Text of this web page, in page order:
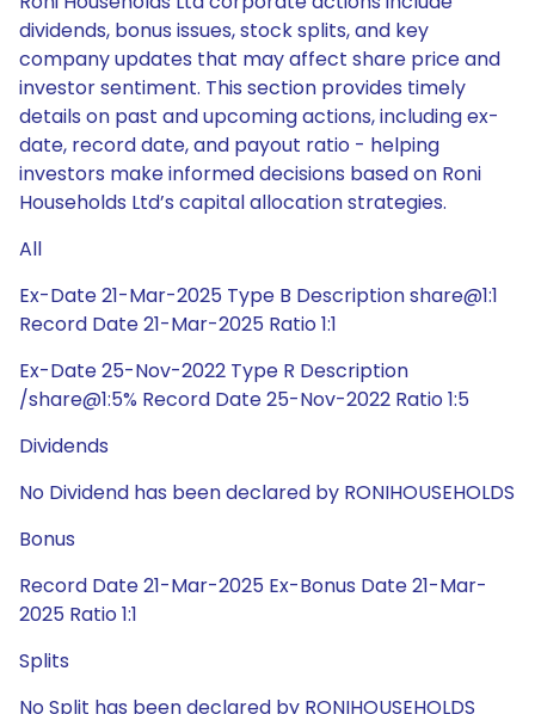
dividends, bonus issues, stock splits, and key
company updates that may affect share price and
investor sentiment. This section provides timely
details on past and upcoming actions, including ex-
date, record date, and payout ratio - helping
investors make informed decisions based on Roni
Households Ltd’s capital allocation strategies.
All
Ex-Date 21-Mar-2025 Type B Description share@1:1
Record Date 21-Mar-2025 Ratio 1:1
Ex-Date 25-Nov-2022 Type R Description
/share@1:5% Record Date 25-Nov-2022 Ratio 1:5
Dividends
No Dividend has been declared by RONIHOUSEHOLDS
Bonus
Record Date 21-Mar-2025 Ex-Bonus Date 21-Mar-
2025 Ratio 1:1
Splits
No Split has been declared by RONIHOUSEHOLDS